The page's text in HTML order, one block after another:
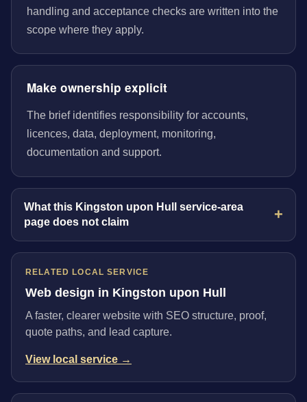
handling and acceptance checks are written into the
scope where they apply.
Make ownership explicit
The brief identifies responsibility for accounts,
licences, data, deployment, monitoring,
documentation and support.
What this Kingston upon Hull service-area
page does not claim
RELATED LOCAL SERVICE
Web design in Kingston upon Hull
A faster, clearer website with SEO structure, proof,
quote paths, and lead capture.
View local service →